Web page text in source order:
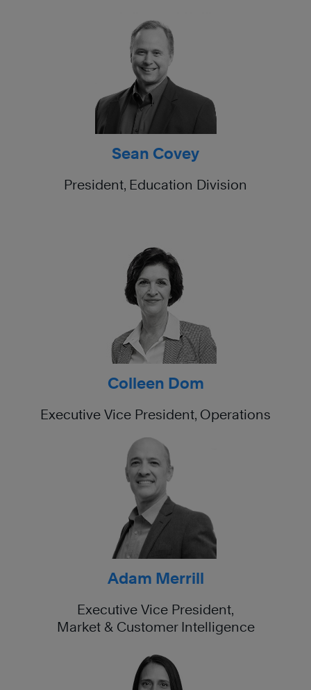
Sean Covey
President, Education Division
Colleen Dom
Executive Vice President, Operations
Adam Merrill
Executive Vice President,
Market & Customer Intelligence